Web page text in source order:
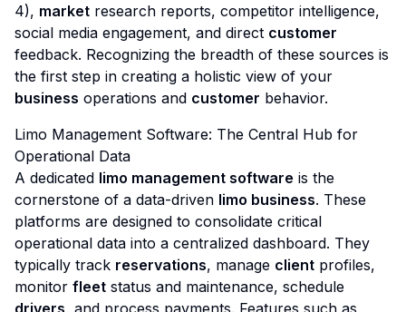
4), market research reports, competitor intelligence,
social media engagement, and direct customer
feedback. Recognizing the breadth of these sources is
the first step in creating a holistic view of your
business operations and customer behavior.
Limo Management Software: The Central Hub for
Operational Data
A dedicated limo management software is the
cornerstone of a data-driven limo business. These
platforms are designed to consolidate critical
operational data into a centralized dashboard. They
typically track reservations, manage client profiles,
monitor fleet status and maintenance, schedule
drivers, and process payments. Features such as